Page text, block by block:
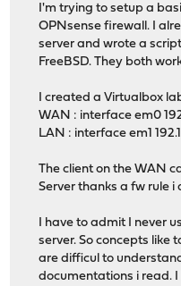
I'm trying to setup a
OPNsense firewall. I
server and wrote a
FreeBSD. They both
I created a Virtualbox
WAN : interface em0
LAN : interface em1
The client on the WAN
Server thanks a fw rule i
I have to admit I never
server. So concepts like
are difficul to
documentations i read.